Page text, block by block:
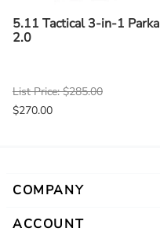
5.11 Tactical 3-in-1 Parka
2.0
List Price: $285.00
$270.00
COMPANY
ACCOUNT